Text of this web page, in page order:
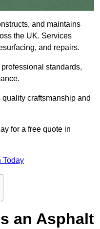
and maintains
the UK. Services
and repairs.
standards,
craftsmanship and
for a free quote in
Today
an Asphalt